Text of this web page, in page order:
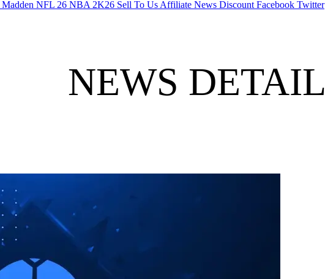
Madden NFL 26 NBA 2K26 Sell To Us Affiliate News Discount Facebook Twitter
NEWS DETAIL